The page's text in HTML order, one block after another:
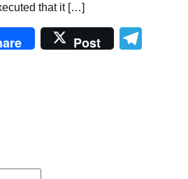
that it […]
Post